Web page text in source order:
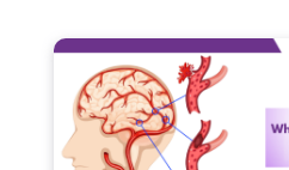
for all
your
medical
needs -
SRH